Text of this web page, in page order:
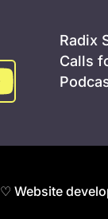
Radix
Calls
♡ Website